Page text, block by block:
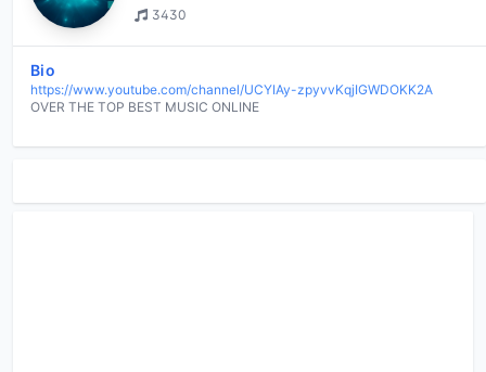
3430
Bio
https://www.youtube.com/channel/UCYIAy-zpyvvKqjIGWDOKK2A
OVER THE TOP BEST MUSIC ONLINE